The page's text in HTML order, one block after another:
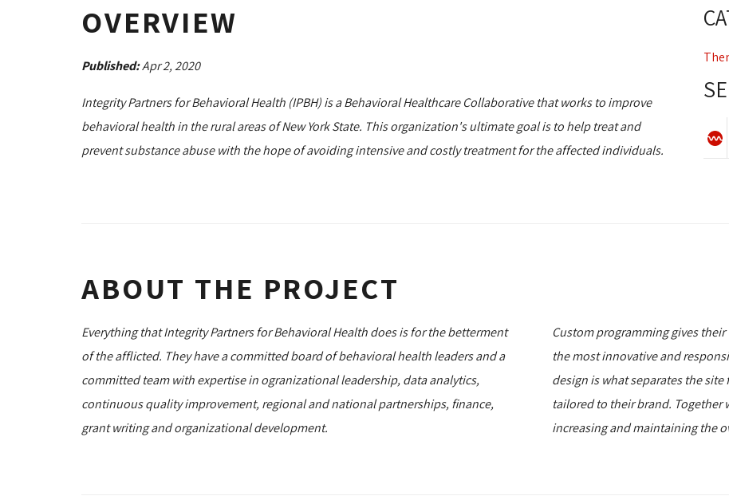
OVERVIEW
Published:Apr 2, 2020
Integrity Partners for Behavioral Health (IPBH) is a Behavioral Healthcare Collaborative that works to improve
behavioral health in the rural areas of New York State. This organization's ultimate goal is to help treat and
prevent substance abuse with the hope of avoiding intensive and costly treatment for the affected individuals.
ABOUT THE PROJECT
Everything that Integrity Partners for Behavioral Health does is for the betterment
of the afflicted. They have a committed board of behavioral health leaders and a
committed team with expertise in ogranizational leadership, data analytics,
continuous quality improvement, regional and national partnerships, finance,
grant writing and organizational development.
Custom programming gives
the most innovative and
design is what separates the
tailored to their brand. Together
increasing and maintaining the